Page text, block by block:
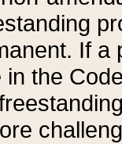
If a
in the